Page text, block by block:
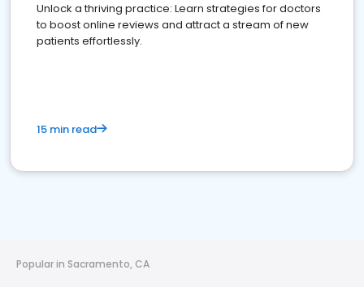
Unlock a thriving practice: Learn strategies for doctors
to boost online reviews and attract a stream of new
patients effortlessly.
15 min read
Popular in Sacramento, CA